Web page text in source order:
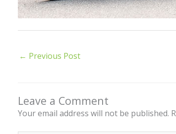
← Previous Post
Leave a Comment
Your email address will not be published.